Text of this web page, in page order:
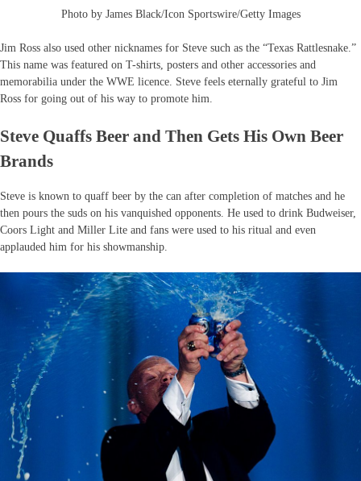
Photo by James Black/Icon Sportswire/Getty Images
Jim Ross also used other nicknames for Steve such as the “Texas Rattlesnake.”
This name was featured on T-shirts, posters and other accessories and
memorabilia under the WWE licence. Steve feels eternally grateful to Jim
Ross for going out of his way to promote him.
Steve Quaffs Beer and Then Gets His Own Beer
Brands
Steve is known to quaff beer by the can after completion of matches and he
then pours the suds on his vanquished opponents. He used to drink Budweiser,
Coors Light and Miller Lite and fans were used to his ritual and even
applauded him for his showmanship.